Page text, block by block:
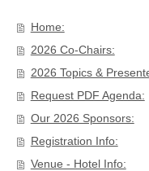
Home:
2026 Co-Chairs:
2026 Topics &
Request PDF Agenda:
Our 2026 Sponsors:
Registration Info:
Venue - Hotel Info: